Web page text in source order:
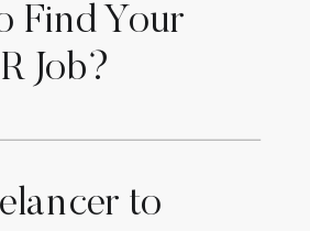
Find Your
Job?
to